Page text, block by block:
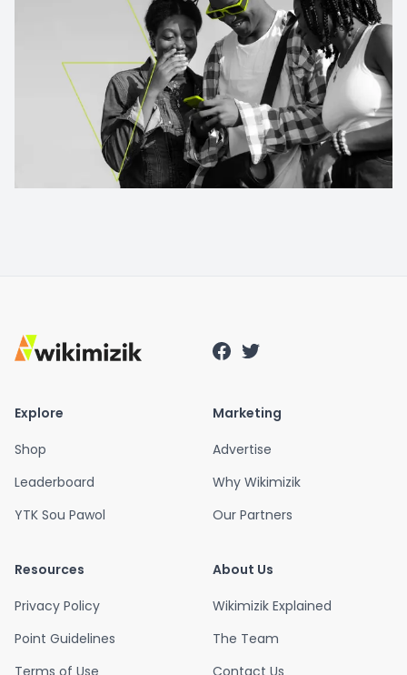
Explore
Shop
Leaderboard
YTK Sou Pawol
Marketing
Advertise
Why Wikimizik
Our Partners
Resources
Privacy Policy
Point Guidelines
Terms of Use
About Us
Wikimizik Explained
The Team
Contact Us